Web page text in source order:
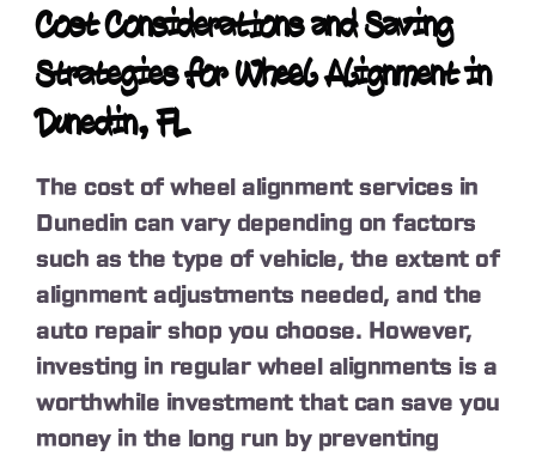
Cost Considerations and Saving
Strategies for Wheel Alignment in
Dunedin, FL
The cost of wheel alignment services in
Dunedin can vary depending on factors
such as the type of vehicle, the extent of
alignment adjustments needed, and the
auto repair shop you choose. However,
investing in regular wheel alignments is a
worthwhile investment that can save you
money in the long run by preventing